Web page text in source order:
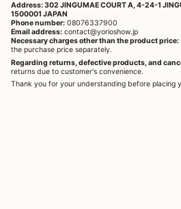
Address: 302 JINGUMAE COURT A, 4-24-1
1500001 JAPAN
Phone number: 08076337900
Email address: contact@yorioshow.jp
Necessary charges other than the product price:
the purchase price separately.
Regarding returns, defective products, and
returns due to customer's convenience.
Thank you for your understanding before placing